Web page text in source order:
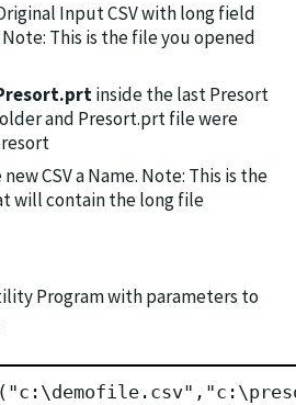
Input CSV with long field
This is the file you opened
inside the last Presort
and Presort.prt file were
CSV a Name. Note: This is the
will contain the long file
Program with parameters to